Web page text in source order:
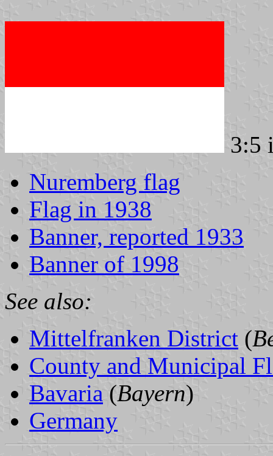
3:5
Nuremberg flag
Flag in 1938
Banner, reported 1933
Banner of 1998
See also:
Mittelfranken District (
County and Municipal
Bavaria (Bayern)
Germany